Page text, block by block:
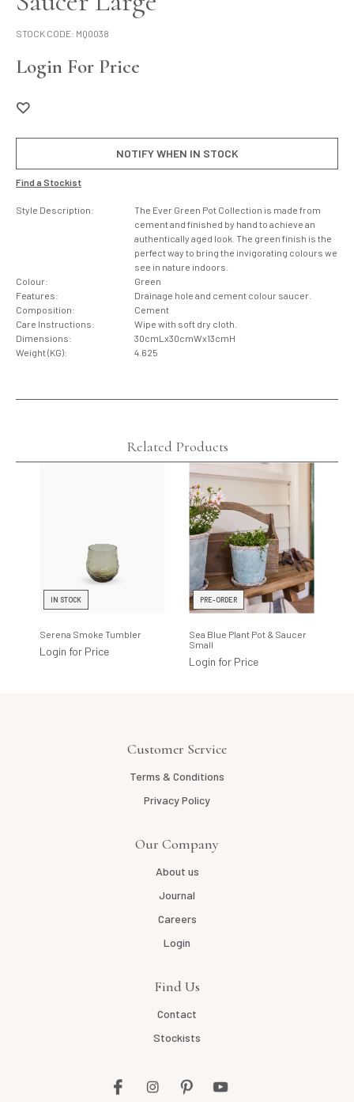
STOCK CODE: MQ0038
Login For Price
NOTIFY WHEN IN STOCK
Find a Stockist
Style Description:
The Ever Green Pot Collection is made from
cement and finished by hand to achieve an
authentically aged look. The green finish is the
perfect way to bring the invigorating colours we
see in nature indoors.
Colour:
Green
Features:
Drainage hole and cement colour saucer.
Composition:
Cement
Care Instructions:
Wipe with soft dry cloth.
Dimensions:
30cmLx30cmWx13cmH
Weight (KG):
4.625
Related Products
IN STOCK
Serena Smoke Tumbler
Login for Price
PRE-ORDER
Sea Blue Plant Pot & Saucer
Small
Login for Price
Customer Service
Terms & Conditions
Privacy Policy
Our Company
About us
Journal
Careers
Login
Find Us
Contact
Stockists